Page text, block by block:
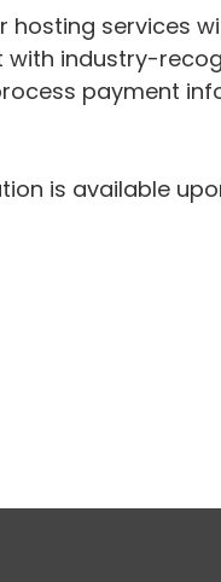
services
industry-
payment
is available